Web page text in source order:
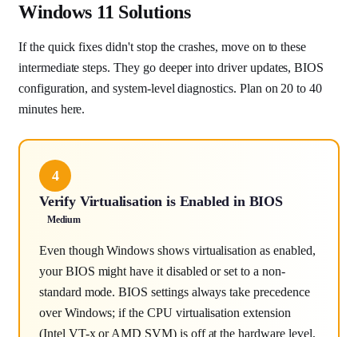
Windows 11 Solutions
If the quick fixes didn't stop the crashes, move on to these
intermediate steps. They go deeper into driver updates, BIOS
configuration, and system-level diagnostics. Plan on 20 to 40
minutes here.
4
Verify Virtualisation is Enabled in BIOS
Medium
Even though Windows shows virtualisation as enabled,
your BIOS might have it disabled or set to a non-
standard mode. BIOS settings always take precedence
over Windows; if the CPU virtualisation extension
(Intel VT-x or AMD SVM) is off at the hardware level,